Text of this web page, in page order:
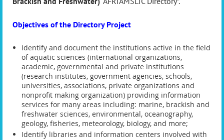
Objectives of the Directory Project
Identify and document the institutions active in the field
of aquatic sciences (international organizations,
academic, governmental and private institutions
(research institutes, government agencies, schools,
universities, associations, private organizations and
nonprofit making organization) providing information
services for many areas including: marine, brackish and
freshwater sciences, environmental, oceanography,
geology, fisheries, meteorology, biology, and more;
Identify libraries and information centers involved with